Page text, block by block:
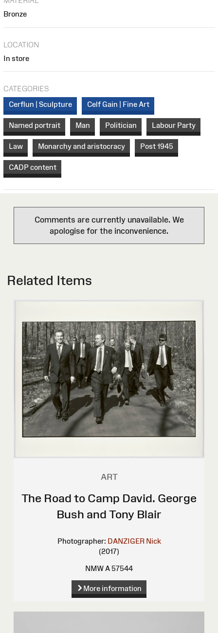
Bronze
LOCATION
In store
CATEGORIES
Cerflun | Sculpture
Celf Gain | Fine Art
Named portrait Man Politician Labour Party
Law Monarchy and aristocracy Post 1945
CADP content
Comments are currently unavailable. We
apologise for the inconvenience.
Related Items
ART
The Road to Camp David. George
Bush and Tony Blair
Photographer: DANZIGER Nick
(2017)
NMW A 57544
More information